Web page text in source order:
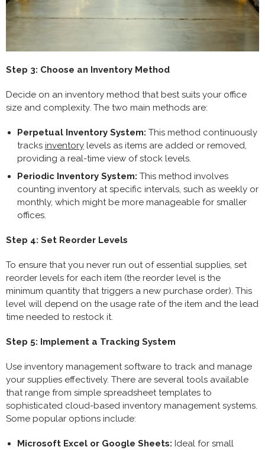
Step 3: Choose an Inventory Method
Decide on an inventory method that best suits your office
size and complexity. The two main methods are:
Perpetual Inventory System: This method continuously
tracks inventorylevels as items are added or removed,
providing a real-time view of stock levels.
Periodic Inventory System: This method involves
counting inventory at specific intervals, such as weekly or
monthly, which might be more manageable for smaller
offices.
Step 4: Set Reorder Levels
To ensure that you never run out of essential supplies, set
reorder levels for each item (the reorder level is the
minimum quantity that triggers a new purchase order). This
level will depend on the usage rate of the item and the lead
time needed to restock it.
Step 5: Implement a Tracking System
Use inventory management software to track and manage
your supplies effectively. There are several tools available
that range from simple spreadsheet templates to
sophisticated cloud-based inventory management systems.
Some popular options include:
Microsoft Excel or Google Sheets: Ideal for small